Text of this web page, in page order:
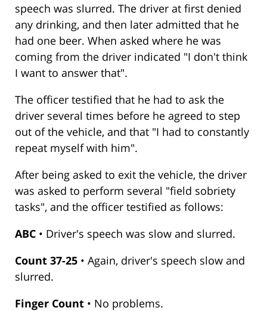
speech was slurred. The driver at first denied
any drinking, and then later admitted that he
had one beer. When asked where he was
coming from the driver indicated "I don't think
I want to answer that".
The officer testified that he had to ask the
driver several times before he agreed to step
out of the vehicle, and that "I had to constantly
repeat myself with him".
After being asked to exit the vehicle, the driver
was asked to perform several "field sobriety
tasks", and the officer testified as follows:
ABC • Driver's speech was slow and slurred.
Count 37-25 • Again, driver's speech slow and
slurred.
Finger Count • No problems.